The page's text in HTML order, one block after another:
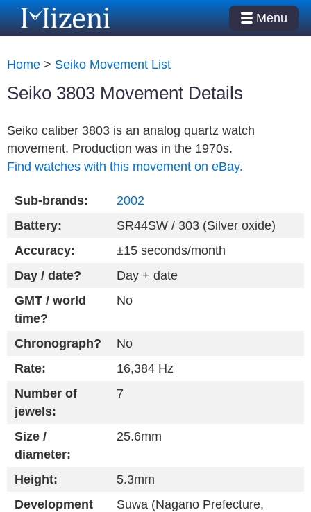
Menu
Home > Seiko Movement List
Seiko 3803 Movement Details
Seiko caliber 3803 is an analog quartz watch
movement. Production was in the 1970s.
Find watches with this movement on eBay.
Sub-brands:
2002
Battery:
SR44SW / 303 (Silver oxide)
Accuracy:
±15 seconds/month
Day / date?
Day + date
GMT / world
time?
No
Chronograph?
No
Rate:
16,384 Hz
Number of
jewels:
7
Size /
diameter:
25.6mm
Height:
5.3mm
Development
Suwa (Nagano Prefecture,